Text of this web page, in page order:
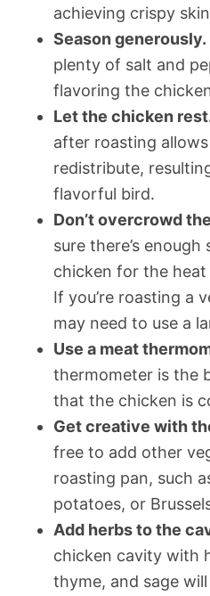
achieving crispy
Season generously.
plenty of salt and
flavoring the
Let the chicken
after roasting
redistribute,
flavorful bird.
Don’t overcrowd
sure there’s
chicken for the
If you’re roasting a
may need to use a
Use a meat
thermometer is the
that the chicken is
Get creative with
free to add other
roasting pan, such
potatoes, or
Add herbs to the
chicken cavity with
thyme, and sage